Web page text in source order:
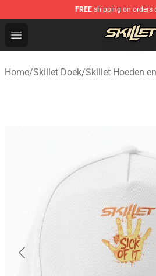
FREE shipping on orders
Open menu
Skillet Shop - Official Skillet
Home/Skillet Doek/Skillet Hoeden